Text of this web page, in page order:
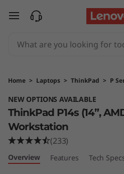
T
n
k
P
a
d
Home > Laptops > ThinkPad > P
NEW OPTIONS AVAILABLE
ThinkPad P14s (14”,
Workstation
(233)
Overview Features Tech